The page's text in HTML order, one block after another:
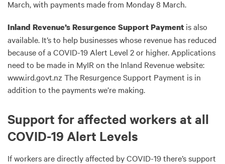
March, with payments made from Monday 8 March.
Inland Revenue’s Resurgence Support Payment is also
available. It’s to help businesses whose revenue has reduced
because of a COVID-19 Alert Level 2 or higher. Applications
need to be made in MyIR on the Inland Revenue website:
www.ird.govt.nz The Resurgence Support Payment is in
addition to the payments we’re making.
Support for affected workers at all
COVID-19 Alert Levels
If workers are directly affected by COVID-19 there’s support